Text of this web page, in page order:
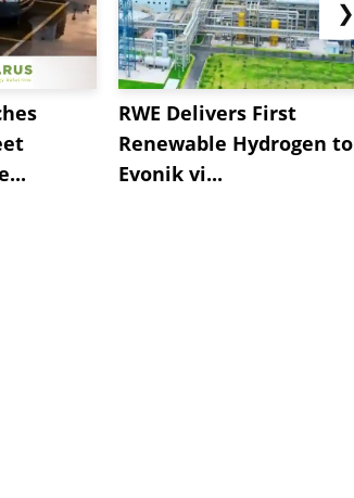
RWE Delivers First
Renewable Hydrogen to
Evonik vi...
❯